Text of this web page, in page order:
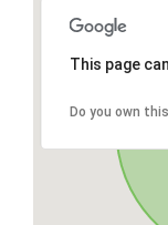
This page
Do you own